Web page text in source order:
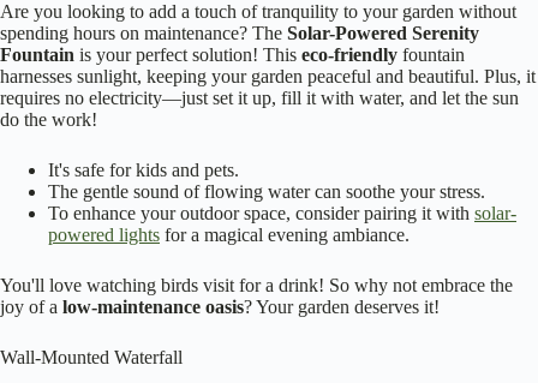
Are you looking to add a touch of tranquility to your garden without
spending hours on maintenance? The Solar-Powered Serenity
Fountain is your perfect solution! This eco-friendly fountain
harnesses sunlight, keeping your garden peaceful and beautiful. Plus, it
requires no electricity—just set it up, fill it with water, and let the sun
do the work!
It's safe for kids and pets.
The gentle sound of flowing water can soothe your stress.
To enhance your outdoor space, consider pairing it with solar-
powered lights for a magical evening ambiance.
You'll love watching birds visit for a drink! So why not embrace the
joy of a low-maintenance oasis? Your garden deserves it!
Wall-Mounted Waterfall